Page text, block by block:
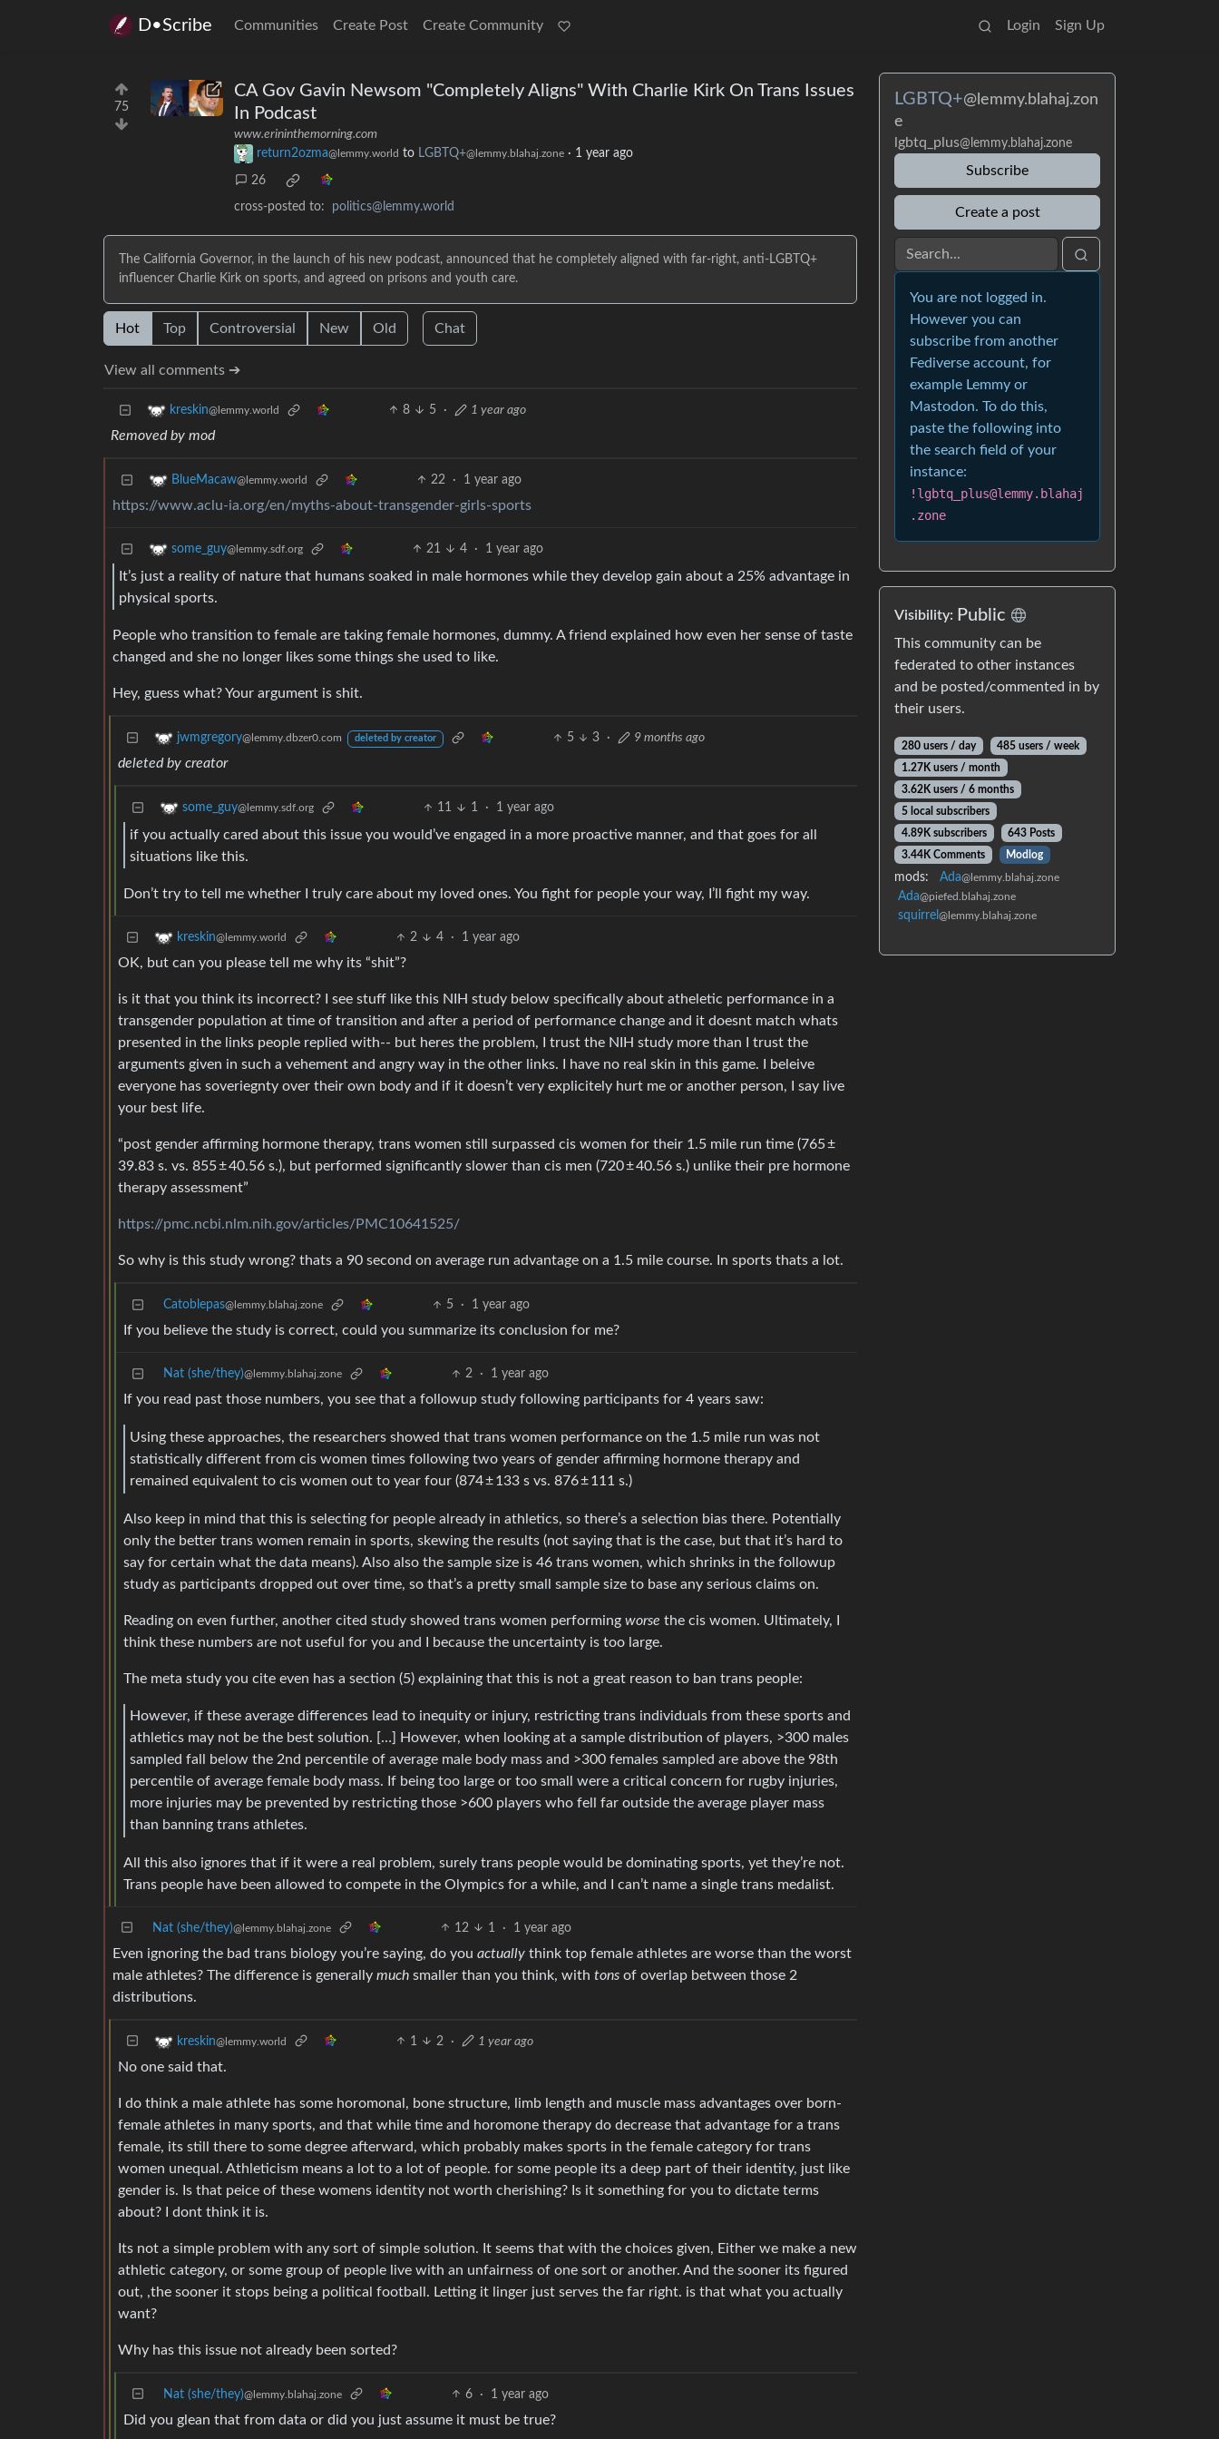
D•Scribe Communities Create Post Create Community Login Sign Up
75
CA Gov Gavin Newsom "Completely Aligns" With Charlie Kirk On Trans Issues
In Podcast
www.erininthemorning.com
return2ozma@lemmy.world to LGBTQ+@lemmy.blahaj.zone · 1 year ago
26
cross-posted to: politics@lemmy.world
The California Governor, in the launch of his new podcast, announced that he completely aligned with far-right, anti-LGBTQ+
influencer Charlie Kirk on sports, and agreed on prisons and youth care.
Hot Top Controversial New Old Chat
View all comments ➔
kreskin@lemmy.world 8 5 · 1 year ago
Removed by mod
BlueMacaw@lemmy.world 22 · 1 year ago
https://www.aclu-ia.org/en/myths-about-transgender-girls-sports
some_guy@lemmy.sdf.org 21 4 · 1 year ago
It’s just a reality of nature that humans soaked in male hormones while they develop gain about a 25% advantage in
physical sports.
People who transition to female are taking female hormones, dummy. A friend explained how even her sense of taste
changed and she no longer likes some things she used to like.
Hey, guess what? Your argument is shit.
jwmgregory@lemmy.dbzer0.com deleted by creator 5 3 · 9 months ago
deleted by creator
some_guy@lemmy.sdf.org 11 1 · 1 year ago
if you actually cared about this issue you would’ve engaged in a more proactive manner, and that goes for all
situations like this.
Don’t try to tell me whether I truly care about my loved ones. You fight for people your way, I’ll fight my way.
kreskin@lemmy.world 2 4 · 1 year ago
OK, but can you please tell me why its “shit”?
is it that you think its incorrect? I see stuff like this NIH study below specifically about atheletic performance in a
transgender population at time of transition and after a period of performance change and it doesnt match whats
presented in the links people replied with-- but heres the problem, I trust the NIH study more than I trust the
arguments given in such a vehement and angry way in the other links. I have no real skin in this game. I beleive
everyone has soveriegnty over their own body and if it doesn’t very explicitely hurt me or another person, I say live
your best life.
“post gender affirming hormone therapy, trans women still surpassed cis women for their 1.5 mile run time (765 ±
39.83 s. vs. 855 ± 40.56 s.), but performed significantly slower than cis men (720 ± 40.56 s.) unlike their pre hormone
therapy assessment”
https://pmc.ncbi.nlm.nih.gov/articles/PMC10641525/
So why is this study wrong? thats a 90 second on average run advantage on a 1.5 mile course. In sports thats a lot.
Catoblepas@lemmy.blahaj.zone 5 · 1 year ago
If you believe the study is correct, could you summarize its conclusion for me?
Nat (she/they)@lemmy.blahaj.zone 2 · 1 year ago
If you read past those numbers, you see that a followup study following participants for 4 years saw:
Using these approaches, the researchers showed that trans women performance on the 1.5 mile run was not
statistically different from cis women times following two years of gender affirming hormone therapy and
remained equivalent to cis women out to year four (874 ± 133 s vs. 876 ± 111 s.)
Also keep in mind that this is selecting for people already in athletics, so there’s a selection bias there. Potentially
only the better trans women remain in sports, skewing the results (not saying that is the case, but that it’s hard to
say for certain what the data means). Also also the sample size is 46 trans women, which shrinks in the followup
study as participants dropped out over time, so that’s a pretty small sample size to base any serious claims on.
Reading on even further, another cited study showed trans women performing worse the cis women. Ultimately, I
think these numbers are not useful for you and I because the uncertainty is too large.
The meta study you cite even has a section (5) explaining that this is not a great reason to ban trans people:
However, if these average differences lead to inequity or injury, restricting trans individuals from these sports and
athletics may not be the best solution. […] However, when looking at a sample distribution of players, >300 males
sampled fall below the 2nd percentile of average male body mass and >300 females sampled are above the 98th
percentile of average female body mass. If being too large or too small were a critical concern for rugby injuries,
more injuries may be prevented by restricting those >600 players who fell far outside the average player mass
than banning trans athletes.
All this also ignores that if it were a real problem, surely trans people would be dominating sports, yet they’re not.
Trans people have been allowed to compete in the Olympics for a while, and I can’t name a single trans medalist.
Nat (she/they)@lemmy.blahaj.zone 12 1 · 1 year ago
Even ignoring the bad trans biology you’re saying, do you actually think top female athletes are worse than the worst
male athletes? The difference is generally much smaller than you think, with tons of overlap between those 2
distributions.
kreskin@lemmy.world 1 2 · 1 year ago
No one said that.
I do think a male athlete has some horomonal, bone structure, limb length and muscle mass advantages over born-
female athletes in many sports, and that while time and horomone therapy do decrease that advantage for a trans
female, its still there to some degree afterward, which probably makes sports in the female category for trans
women unequal. Athleticism means a lot to a lot of people. for some people its a deep part of their identity, just like
gender is. Is that peice of these womens identity not worth cherishing? Is it something for you to dictate terms
about? I dont think it is.
Its not a simple problem with any sort of simple solution. It seems that with the choices given, Either we make a new
athletic category, or some group of people live with an unfairness of one sort or another. And the sooner its figured
out, ,the sooner it stops being a political football. Letting it linger just serves the far right. is that what you actually
want?
Why has this issue not already been sorted?
Nat (she/they)@lemmy.blahaj.zone 6 · 1 year ago
Did you glean that from data or did you just assume it must be true?
LGBTQ+@lemmy.blahaj.zon
e
lgbtq_plus@lemmy.blahaj.zone
Subscribe
Create a post
You are not logged in.
However you can
subscribe from another
Fediverse account, for
example Lemmy or
Mastodon. To do this,
paste the following into
the search field of your
instance:
!lgbtq_plus@lemmy.blahaj
.zone
Visibility: Public
This community can be
federated to other instances
and be posted/commented in by
their users.
280 users / day
485 users / week
1.27K users / month
3.62K users / 6 months
5 local subscribers
4.89K subscribers
643 Posts
3.44K Comments
Modlog
mods: Ada@lemmy.blahaj.zone
Ada@piefed.blahaj.zone
squirrel @lemmy.blahaj.zone